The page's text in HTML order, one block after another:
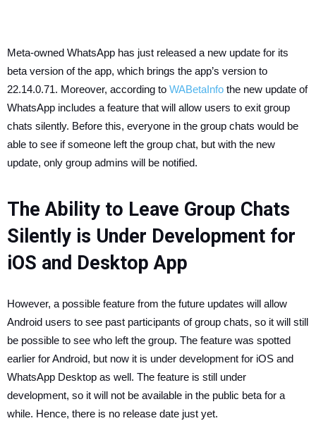
Meta-owned WhatsApp has just released a new update for its
beta version of the app, which brings the app’s version to
22.14.0.71. Moreover, according to WABetaInfo the new update of
WhatsApp includes a feature that will allow users to exit group
chats silently. Before this, everyone in the group chats would be
able to see if someone left the group chat, but with the new
update, only group admins will be notified.
The Ability to Leave Group Chats
Silently is Under Development for
iOS and Desktop App
However, a possible feature from the future updates will allow
Android users to see past participants of group chats, so it will still
be possible to see who left the group. The feature was spotted
earlier for Android, but now it is under development for iOS and
WhatsApp Desktop as well. The feature is still under
development, so it will not be available in the public beta for a
while. Hence, there is no release date just yet.